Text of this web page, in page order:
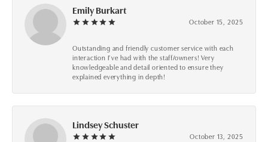
Emily Burkart
October 15, 2025
Outstanding and friendly customer service with each
interaction I’ve had with the staff/owners! Very
knowledgeable and detail oriented to ensure they
explained everything in depth!
Lindsey Schuster
October 13, 2025